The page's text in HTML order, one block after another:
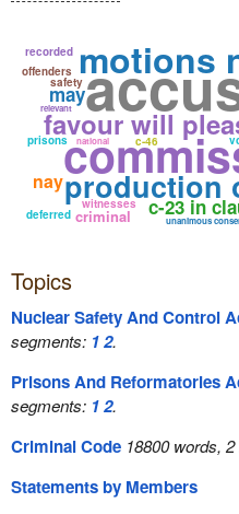
production
motions
favour will
c-23 in
unanimous
may
criminal
nay
safety
recorded
c-46
offenders
national
prisons
deferred
witnesses
relevant
Topics
Nuclear Safety And Control
segments: 12.
Prisons And Reformatories
segments: 12.
Criminal Code 18800 words,
Statements by Members